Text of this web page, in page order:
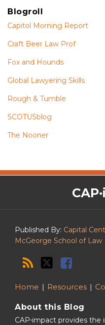
Blogroll
Capitol Morning Report
Craft Beer Law Prof
Fox and Hounds
Global Lawyering Skills
Rough & Tumble
SCOTUSblog
The Nooner
Published By: Capital
McGeorge School of Law
The
CAP·impact
RSS
Twitter
Facebook
Home Resources
About this Blog
CAP⋅impact provides the